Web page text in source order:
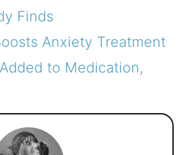
Finds
Anxiety Treatment
to Medication,